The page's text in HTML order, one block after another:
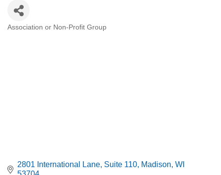
Association or Non-Profit Group
2801 International Lane Suite 110 Madison WI